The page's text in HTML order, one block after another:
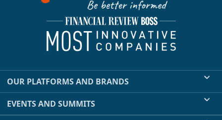
OUR PLATFORMS AND BRANDS
EVENTS AND SUMMITS